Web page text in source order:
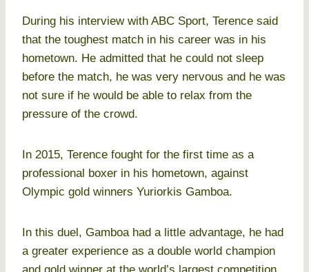
During his interview with ABC Sport, Terence said
that the toughest match in his career was in his
hometown. He admitted that he could not sleep
before the match, he was very nervous and he was
not sure if he would be able to relax from the
pressure of the crowd.
In 2015, Terence fought for the first time as a
professional boxer in his hometown, against
Olympic gold winners Yuriorkis Gamboa.
In this duel, Gamboa had a little advantage, he had
a greater experience as a double world champion